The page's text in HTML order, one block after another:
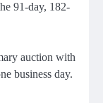
91-day, 182-
auction with
business day.